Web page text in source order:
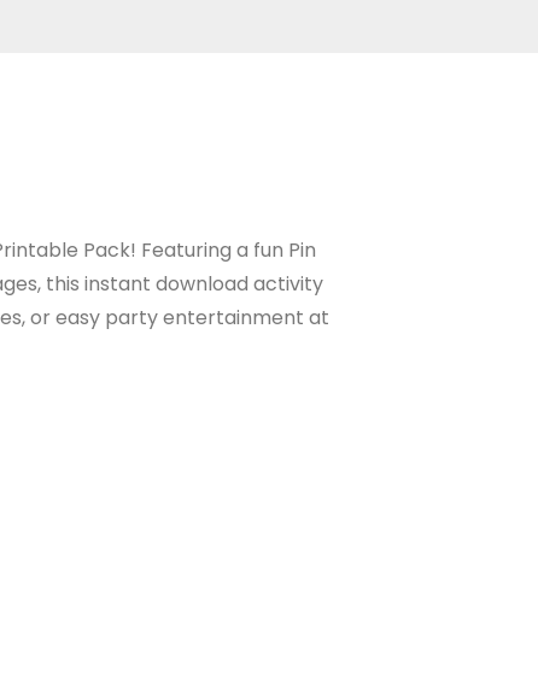
Pack! Featuring a fun Pin
this instant download activity
or easy party entertainment at